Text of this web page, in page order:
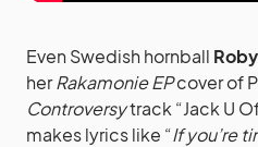
Even Swedish hornball
herRakamonie EPcover of
Controversytrack “Jack U
makes lyrics like “If you’re